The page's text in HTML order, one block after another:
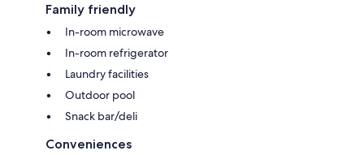
Family friendly
In-room microwave
In-room refrigerator
Laundry facilities
Outdoor pool
Snack bar/deli
Conveniences